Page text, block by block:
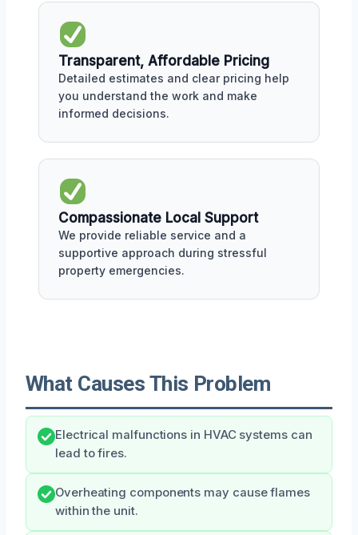
Transparent, Affordable Pricing
Detailed estimates and clear pricing help
you understand the work and make
informed decisions.
Compassionate Local Support
We provide reliable service and a
supportive approach during stressful
property emergencies.
What Causes This Problem
Electrical malfunctions in HVAC systems can
lead to fires.
Overheating components may cause flames
within the unit.